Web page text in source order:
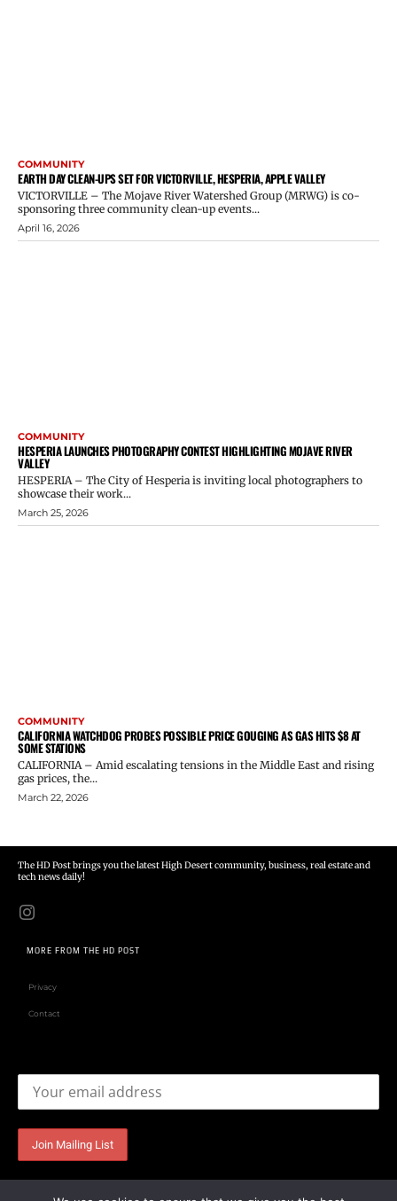
COMMUNITY
EARTH DAY CLEAN-UPS SET FOR VICTORVILLE, HESPERIA, APPLE VALLEY
VICTORVILLE – The Mojave River Watershed Group (MRWG) is co-
sponsoring three community clean-up events...
April 16, 2026
COMMUNITY
HESPERIA LAUNCHES PHOTOGRAPHY CONTEST HIGHLIGHTING MOJAVE RIVER
VALLEY
HESPERIA – The City of Hesperia is inviting local photographers to
showcase their work...
March 25, 2026
COMMUNITY
CALIFORNIA WATCHDOG PROBES POSSIBLE PRICE GOUGING AS GAS HITS $8 AT
SOME STATIONS
CALIFORNIA – Amid escalating tensions in the Middle East and rising
gas prices, the...
March 22, 2026
The HD Post brings you the latest High Desert community, business, real estate and
tech news daily!
MORE FROM THE HD POST
Privacy
Contact